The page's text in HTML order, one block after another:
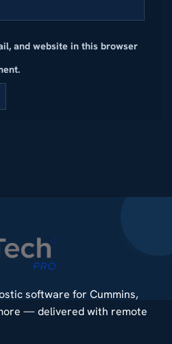
and website in this browser
software for Cummins,
— delivered with remote